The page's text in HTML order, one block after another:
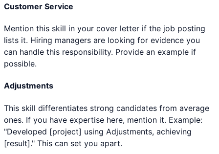
Customer Service
Mention this skill in your cover letter if the job posting
lists it. Hiring managers are looking for evidence you
can handle this responsibility. Provide an example if
possible.
Adjustments
This skill differentiates strong candidates from average
ones. If you have expertise here, mention it. Example:
"Developed [project] using Adjustments, achieving
[result]." This can set you apart.